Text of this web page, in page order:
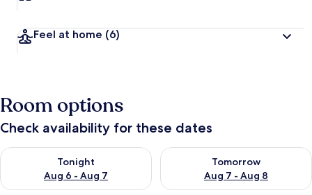
Feel at home (6)
Room options
Check availability for these dates
Tonight
Aug 6 - Aug 7
Check availability for tonight Aug 6 - Aug 7
Tomorrow
Aug 7 - Aug 8
Check availability for